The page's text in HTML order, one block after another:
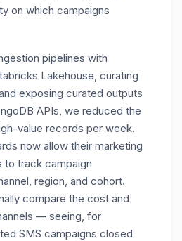
on which campaigns
pipelines with
Lakehouse, curating
exposing curated outputs
APIs, we reduced the
value records per week.
now allow their marketing
to track campaign
region, and cohort.
compare the cost and
— seeing, for
SMS campaigns closed